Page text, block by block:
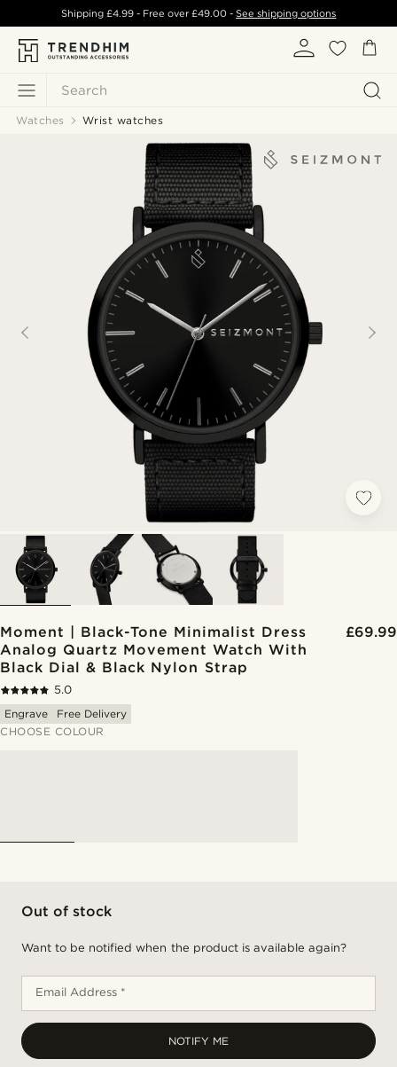
Search
Shipping £4.99- Free over£49.00 -See shipping options
Watches Wrist watches
Moment | Black-Tone Minimalist Dress
Analog Quartz Movement Watch With
Black Dial & Black Nylon Strap
£69.99
5.0
Engrave
Free Delivery
CHOOSE COLOUR
Out of stock
Want to be notified when the product is available again?
Email Address *
NOTIFY ME